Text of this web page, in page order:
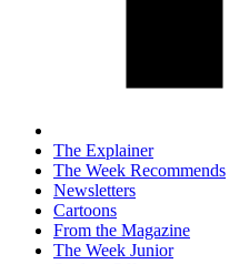
The Explainer
The Week Recommends
Newsletters
Cartoons
From the Magazine
The Week Junior